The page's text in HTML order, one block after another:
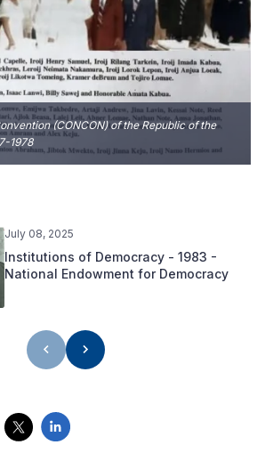
(CONCON) of the Republic of the
1978
July 08, 2025
Institutions of Democracy - 1983 -
National Endowment for Democracy